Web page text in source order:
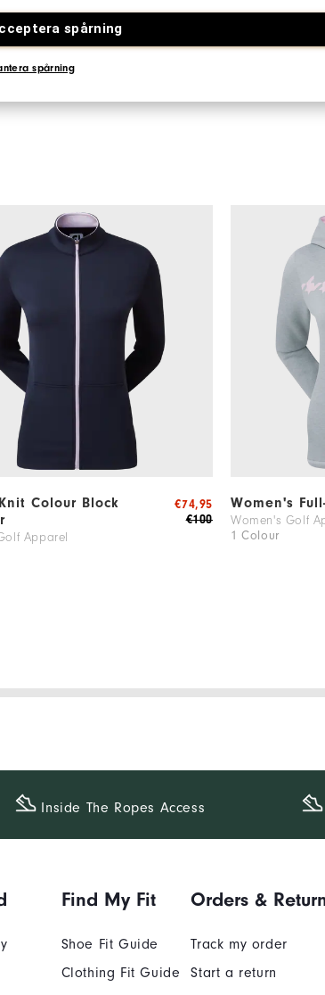
spårning
spårning
Colour Block
Apparel
€100
€74,95 Women's
Women's Golf
1 Colour
Inside The​ Ropes Access
Find My Fit
Shoe Fit Guide
Clothing Fit Guide
Orders &
Track my order
Start a return